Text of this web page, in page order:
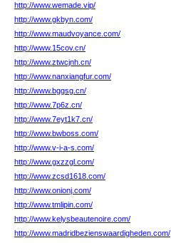
http://www.wemade.vip/
http://www.gkbyn.com/
http://www.maudvoyance.com/
http://www.15cov.cn/
http://www.ztwcjnh.cn/
http://www.nanxiangfur.com/
http://www.bggsg.cn/
http://www.7p6z.cn/
http://www.7eyt1k7.cn/
http://www.bwboss.com/
http://www.v-i-a-s.com/
http://www.gxzzgl.com/
http://www.zcsd1618.com/
http://www.onionj.com/
http://www.tmlipin.com/
http://www.kelysbeautenoire.com/
http://www.madridbezienswaardigheden.com/